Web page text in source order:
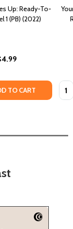
Up: Ready-To-
1 (PB) (2022)
TO CART